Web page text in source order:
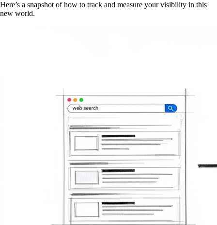
Here’s a snapshot of how to track and measure your visibility in this
new world.